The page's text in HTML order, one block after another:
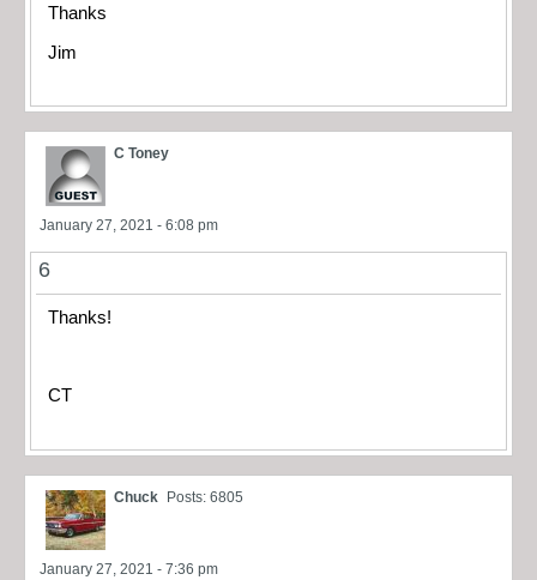
Thanks
Jim
C Toney
January 27, 2021 - 6:08 pm
6
Thanks!
CT
Chuck Posts: 6805
January 27, 2021 - 7:36 pm